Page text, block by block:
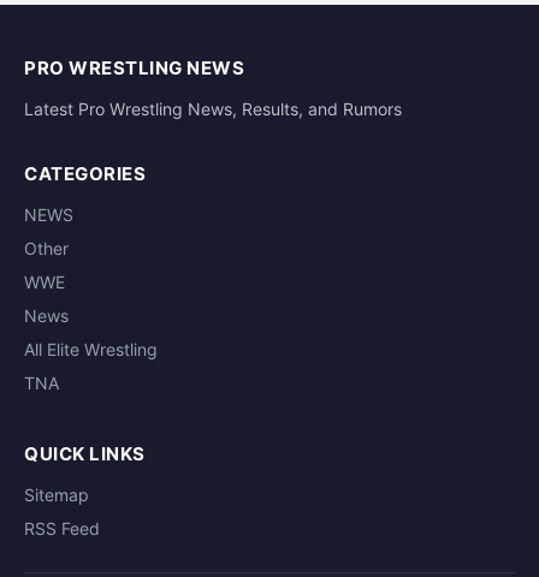
PRO WRESTLING NEWS
Latest Pro Wrestling News, Results, and Rumors
CATEGORIES
NEWS
Other
WWE
News
All Elite Wrestling
TNA
QUICK LINKS
Sitemap
RSS Feed